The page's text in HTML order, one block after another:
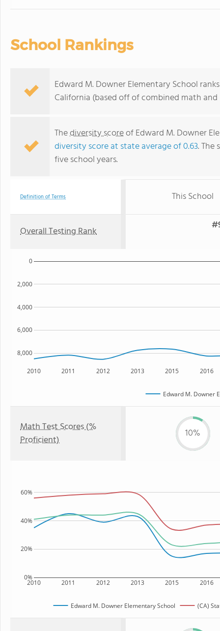
School Rankings
Edward M. Downer Elementary School
California (based off of combined math
Thediversity scoreof Edward M. Downer
diversity score at state average of 0.63. The
five school years.
Definition of Terms This School
Overall Testing Rank
2010 2011 2012 2013 2015 2016
8,000
6,000
4,000
2,000
0
Edward M. Downer
Math Test Scores (%
Proficient)
10%
2010 2011 2012 2013 2015 2016
0%
20%
40%
60%
Edward M. Downer Elementary School (CA)